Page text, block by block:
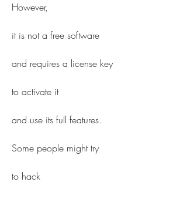
However,
it is not a free software
and requires a license key
to activate it
and use its full features.
Some people might try
to hack